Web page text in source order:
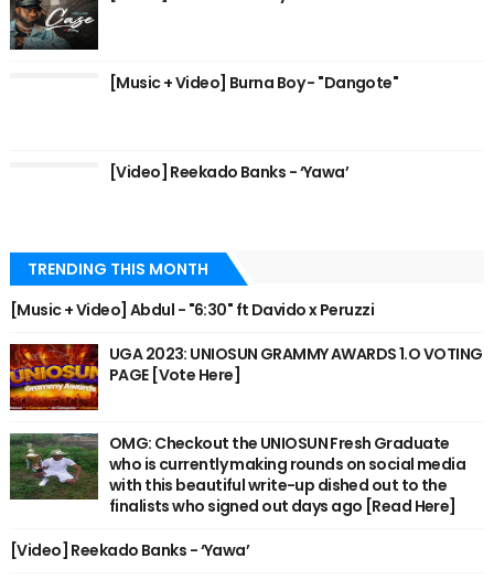
[Music + Video] Burna Boy - "Dangote"
[Video] Reekado Banks - ‘Yawa’
TRENDING THIS MONTH
[Music + Video] Abdul - "6:30" ft Davido x Peruzzi
UGA 2023: UNIOSUN GRAMMY AWARDS 1.O VOTING
PAGE [Vote Here]
OMG: Checkout the UNIOSUN Fresh Graduate
who is currently making rounds on social media
with this beautiful write-up dished out to the
finalists who signed out days ago [Read Here]
[Video] Reekado Banks - ‘Yawa’